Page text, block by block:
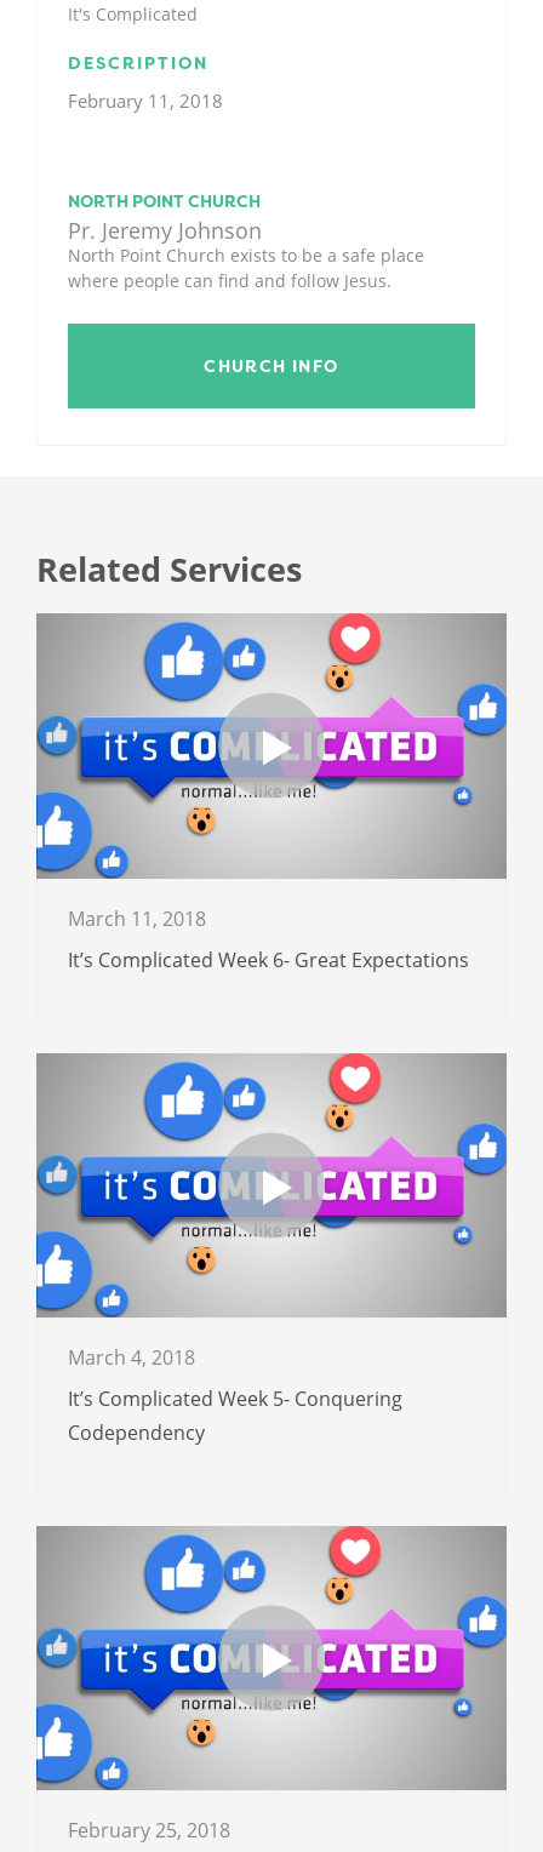
It's Complicated
DESCRIPTION
February 11, 2018
NORTH POINT CHURCH
Pr. Jeremy Johnson
North Point Church exists to be a safe place
where people can find and follow Jesus.
CHURCH INFO
Related Services
March 11, 2018
It’s Complicated Week 6- Great Expectations
March 4, 2018
It’s Complicated Week 5- Conquering
Codependency
February 25, 2018